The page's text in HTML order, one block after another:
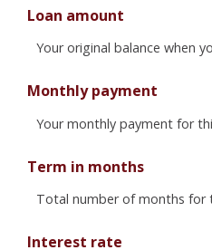
Loan amount
Your original balance when
Monthly payment
Your monthly payment for
Term in months
Total number of months for
Interest rate